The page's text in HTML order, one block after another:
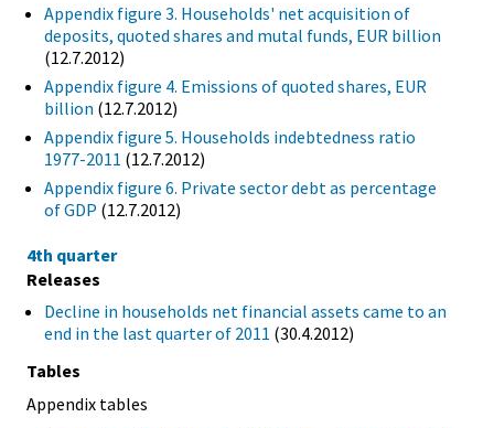
Appendix figure 3. Households' net acquisition of
deposits, quoted shares and mutal funds, EUR billion
(12.7.2012)
Appendix figure 4. Emissions of quoted shares, EUR
billion (12.7.2012)
Appendix figure 5. Households indebtedness ratio
1977-2011 (12.7.2012)
Appendix figure 6. Private sector debt as percentage
of GDP (12.7.2012)
4th quarter
Releases
Decline in households net financial assets came to an
end in the last quarter of 2011 (30.4.2012)
Tables
Appendix tables